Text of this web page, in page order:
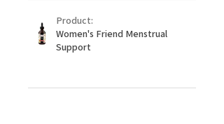
Product:
Women's Friend Menstrual
Support